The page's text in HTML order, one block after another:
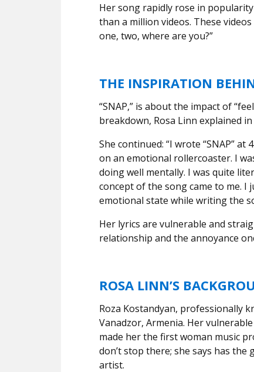
Her song rapidly rose in
than a million videos. These
one, two, where are you?”
THE INSPIRATION
“SNAP,” is about the impact of
breakdown, Rosa Linn explained
She continued: “I wrote “SNAP” at
on an emotional rollercoaster. I
doing well mentally. I was quite
concept of the song came to me.
emotional state while writing the
Her lyrics are vulnerable and
relationship and the annoyance
ROSA LINN’S
Roza Kostandyan, professionally
Vanadzor, Armenia. Her
made her the first woman music
don’t stop there; she says has the
artist.